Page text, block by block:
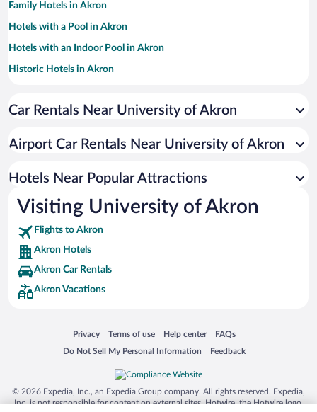
Family Hotels in Akron
Hotels with a Pool in Akron
Hotels with an Indoor Pool in Akron
Historic Hotels in Akron
Pet-friendly Hotels in Akron
Winery Hotels in Akron
Hotel Wedding Venues in Akron
Car Rentals Near University of Akron
Airport Car Rentals Near University of Akron
Hotels Near Popular Attractions
Visiting University of Akron
Flights to Akron
Akron Hotels
Akron Car Rentals
Akron Vacations
Privacy
Opens in a new window
Terms of use
Opens in a new window
Help center
Opens in a new window
FAQs
Opens in a new window
Do Not Sell My Personal Information
Opens in a new window Feedback
Opens in a new window
© 2026 Expedia, Inc., an Expedia Group company. All rights reserved. Expedia,
Inc. is not responsible for content on external sites. Hotwire, the Hotwire logo,